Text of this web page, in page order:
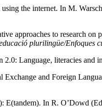
the internet. In M.
approaches to research
plurilingüe/
Language, literacies and
and Foreign
E(tandem). In R. O’Dowd